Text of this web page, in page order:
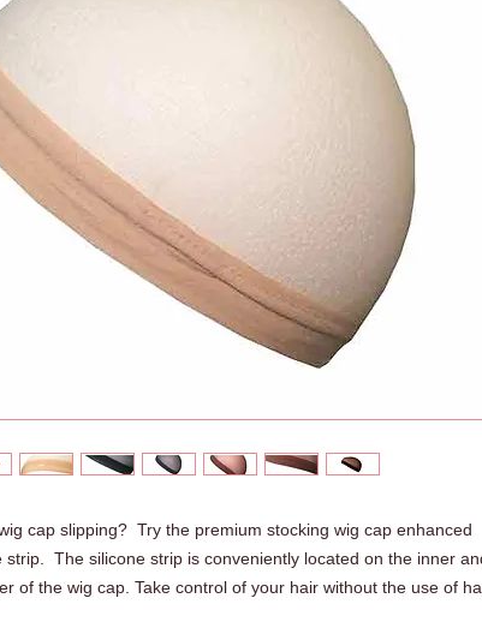
cap slipping? Try the premium stocking wig cap enhanced
strip. The silicone strip is conveniently located on the inner
of the wig cap. Take control of your hair without the use of